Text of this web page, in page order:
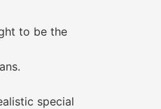
to be the
special